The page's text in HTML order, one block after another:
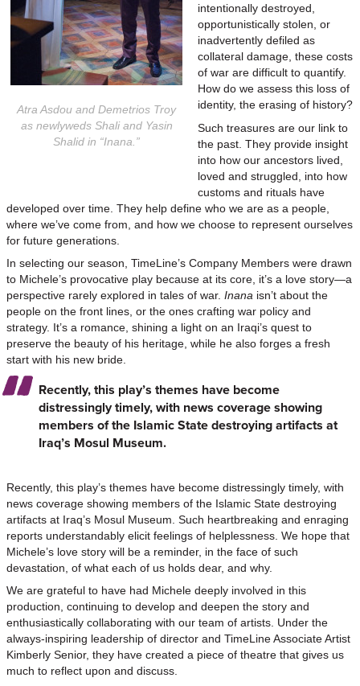
Atra Asdou and Demetrios Troy
as newlyweds Shali and Yasin
Shalid in “Inana.”
intentionally destroyed,
opportunistically stolen, or
inadvertently defiled as
collateral damage, these costs
of war are difficult to quantify.
How do we assess this loss of
identity, the erasing of history?
Such treasures are our link to
the past. They provide insight
into how our ancestors lived,
loved and struggled, into how
customs and rituals have
developed over time. They help define who we are as a people,
where we’ve come from, and how we choose to represent ourselves
for future generations.
In selecting our season, TimeLine’s Company Members were drawn
to Michele’s provocative play because at its core, it’s a love story—a
perspective rarely explored in tales of war. Inana isn’t about the
people on the front lines, or the ones crafting war policy and
strategy. It’s a romance, shining a light on an Iraqi’s quest to
preserve the beauty of his heritage, while he also forges a fresh
start with his new bride.
Recently, this play’s themes have become
distressingly timely, with news coverage showing
members of the Islamic State destroying artifacts at
Iraq’s Mosul Museum.
Recently, this play’s themes have become distressingly timely, with
news coverage showing members of the Islamic State destroying
artifacts at Iraq’s Mosul Museum. Such heartbreaking and enraging
reports understandably elicit feelings of helplessness. We hope that
Michele’s love story will be a reminder, in the face of such
devastation, of what each of us holds dear, and why.
We are grateful to have had Michele deeply involved in this
production, continuing to develop and deepen the story and
enthusiastically collaborating with our team of artists. Under the
always-inspiring leadership of director and TimeLine Associate Artist
Kimberly Senior, they have created a piece of theatre that gives us
much to reflect upon and discuss.